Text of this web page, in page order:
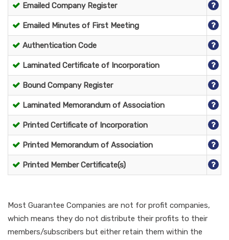
Emailed Company Register
Emailed Minutes of First Meeting
Authentication Code
Laminated Certificate of Incorporation
Bound Company Register
Laminated Memorandum of Association
Printed Certificate of Incorporation
Printed Memorandum of Association
Printed Member Certificate(s)
Most Guarantee Companies are not for profit companies,
which means they do not distribute their profits to their
members/subscribers but either retain them within the